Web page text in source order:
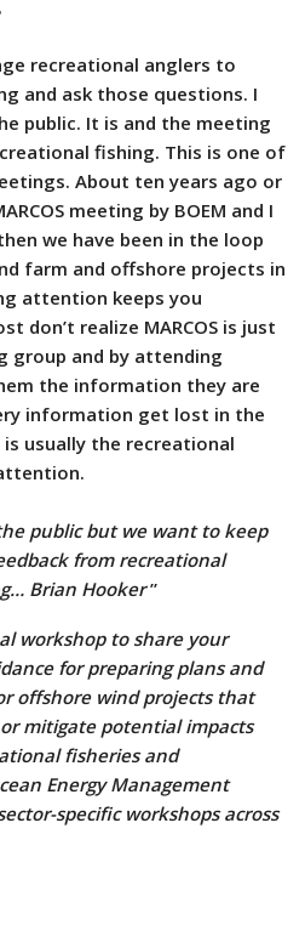
recreational anglers to
and ask those questions. I
public. It is and the meeting
fishing. This is one of
About ten years ago or
meeting by BOEM and I
we have been in the loop
farm and offshore projects in
attention keeps you
don’t realize MARCOS is just
group and by attending
the information they are
information get lost in the
usually the recreational
public but we want to keep
from recreational
Brian Hooker”
workshop to share your
for preparing plans and
offshore wind projects that
mitigate potential impacts
fisheries and
Energy Management
specific workshops across